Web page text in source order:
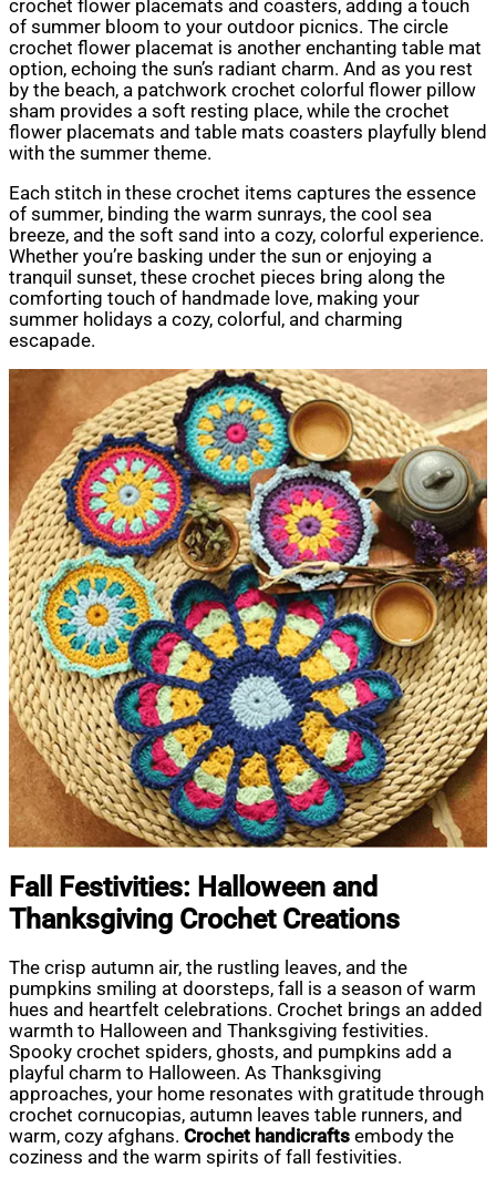
crochet flower placemats and coasters, adding a touch
of summer bloom to your outdoor picnics. The circle
crochet flower placemat is another enchanting table mat
option, echoing the sun’s radiant charm. And as you rest
by the beach, a patchwork crochet colorful flower pillow
sham provides a soft resting place, while the crochet
flower placemats and table mats coasters playfully blend
with the summer theme.
Each stitch in these crochet items captures the essence
of summer, binding the warm sunrays, the cool sea
breeze, and the soft sand into a cozy, colorful experience.
Whether you’re basking under the sun or enjoying a
tranquil sunset, these crochet pieces bring along the
comforting touch of handmade love, making your
summer holidays a cozy, colorful, and charming
escapade.
Fall Festivities: Halloween and
Thanksgiving Crochet Creations
The crisp autumn air, the rustling leaves, and the
pumpkins smiling at doorsteps, fall is a season of warm
hues and heartfelt celebrations. Crochet brings an added
warmth to Halloween and Thanksgiving festivities.
Spooky crochet spiders, ghosts, and pumpkins add a
playful charm to Halloween. As Thanksgiving
approaches, your home resonates with gratitude through
crochet cornucopias, autumn leaves table runners, and
warm, cozy afghans. Crochet handicrafts embody the
coziness and the warm spirits of fall festivities.